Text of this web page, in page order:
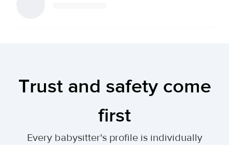
Trust and safety come
first
Every babysitter's profile is individually